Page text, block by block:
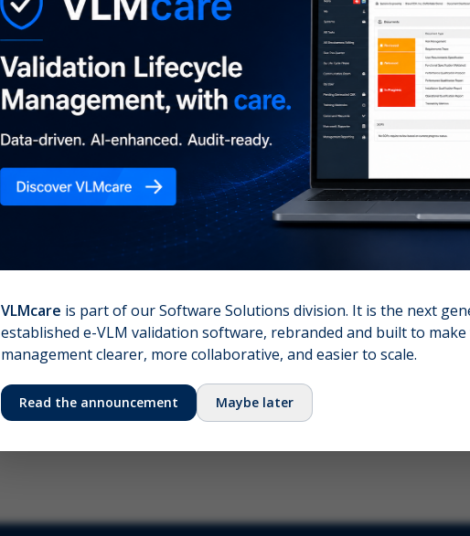
Description*
Click to upload (PNG, JPG, WebP — max 5 MB)
Your name (required)
Submit Feedback
VLMcare is part of our Software Solutions division. It is the next
established e-VLM validation software, rebranded and built to make
management clearer, more collaborative, and easier to scale.
Read the announcement Maybe later